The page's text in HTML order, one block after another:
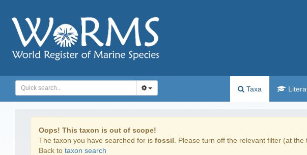
Taxa
Oops! This taxon is out of scope!
The taxon you have searched for is fossil . Please turn off the relevant filter (at
Back to taxon search